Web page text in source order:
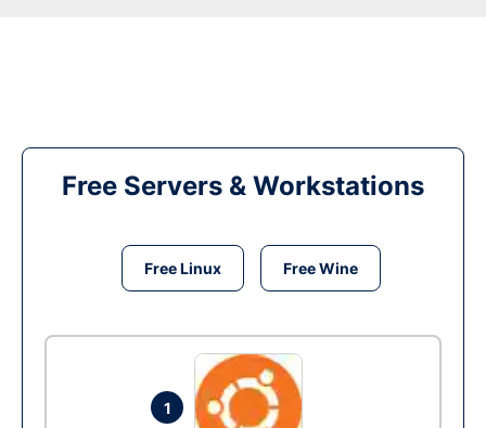
Free Servers & Workstations
Free Linux Free Wine
1